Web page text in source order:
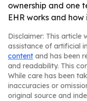
ownership and one
EHR works and
Disclaimer: This article
assistance of artificial
content and has been
and readability. This
While care has been
inaccuracies or
original source and